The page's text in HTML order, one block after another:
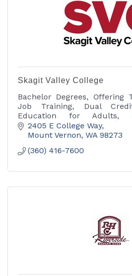
Skagit Valley College
Bachelor Degrees, Offering
Job Training, Dual
Education for Adults,
Education.
2405 E College Way
Mount Vernon WA 98273
(360) 416-7600